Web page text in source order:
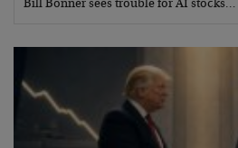
Bill Bonner sees trouble for AI stocks…